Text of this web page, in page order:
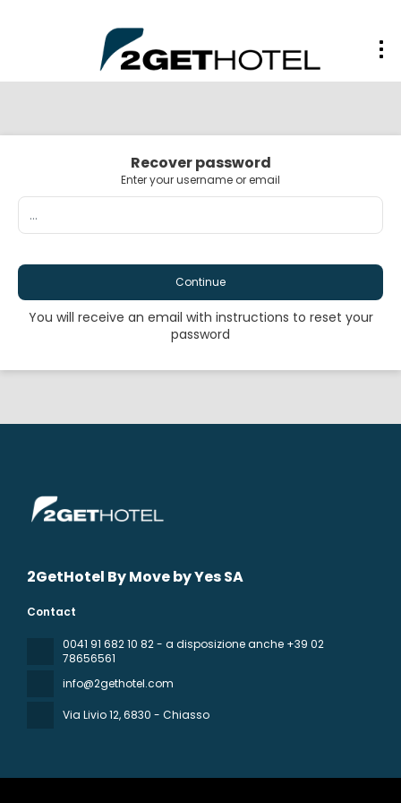
Recover password
Enter your username or email
Continue
You will receive an email with instructions to reset your
password
2GetHotel By Move by Yes SA
Contact
0041 91 682 10 82 - a disposizione anche +39 02
78656561
info@2gethotel.com
Via Livio 12, 6830 - Chiasso